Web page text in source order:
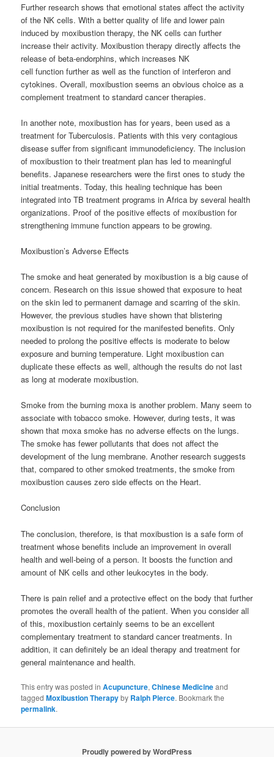
Further research shows that emotional states affect the activity
of the NK cells. With a better quality of life and lower pain
induced by moxibustion therapy, the NK cells can further
increase their activity. Moxibustion therapy directly affects the
release of beta-endorphins, which increases NK
cell function further as well as the function of interferon and
cytokines. Overall, moxibustion seems an obvious choice as a
complement treatment to standard cancer therapies.
In another note, moxibustion has for years, been used as a
treatment for Tuberculosis. Patients with this very contagious
disease suffer from significant immunodeficiency. The inclusion
of moxibustion to their treatment plan has led to meaningful
benefits. Japanese researchers were the first ones to study the
initial treatments. Today, this healing technique has been
integrated into TB treatment programs in Africa by several health
organizations. Proof of the positive effects of moxibustion for
strengthening immune function appears to be growing.
Moxibustion’s Adverse Effects
The smoke and heat generated by moxibustion is a big cause of
concern. Research on this issue showed that exposure to heat
on the skin led to permanent damage and scarring of the skin.
However, the previous studies have shown that blistering
moxibustion is not required for the manifested benefits. Only
needed to prolong the positive effects is moderate to below
exposure and burning temperature. Light moxibustion can
duplicate these effects as well, although the results do not last
as long at moderate moxibustion.
Smoke from the burning moxa is another problem. Many seem to
associate with tobacco smoke. However, during tests, it was
shown that moxa smoke has no adverse effects on the lungs.
The smoke has fewer pollutants that does not affect the
development of the lung membrane. Another research suggests
that, compared to other smoked treatments, the smoke from
moxibustion causes zero side effects on the Heart.
Conclusion
The conclusion, therefore, is that moxibustion is a safe form of
treatment whose benefits include an improvement in overall
health and well-being of a person. It boosts the function and
amount of NK cells and other leukocytes in the body.
There is pain relief and a protective effect on the body that further
promotes the overall health of the patient. When you consider all
of this, moxibustion certainly seems to be an excellent
complementary treatment to standard cancer treatments. In
addition, it can definitely be an ideal therapy and treatment for
general maintenance and health.
This entry was posted inAcupuncture,Chinese Medicineand
taggedMoxibustion Therapyby Ralph Pierce. Bookmark the
permalink.
Proudly powered by WordPress